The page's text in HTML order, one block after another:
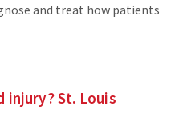
and treat how patients
injury? St. Louis